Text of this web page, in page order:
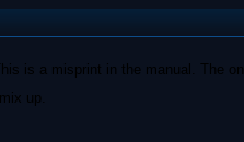
is a misprint in the manual. The
up.